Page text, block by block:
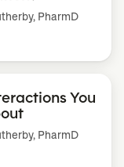
PharmD
You
PharmD